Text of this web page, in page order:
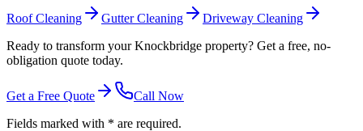
Roof Cleaning Gutter Cleaning
Driveway Cleaning
Ready to transform your Knockbridge property? Get a free, no-
obligation quote today.
Get a Free Quote
Call Now
Fields marked with * are required.